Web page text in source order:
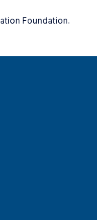
Foundation.